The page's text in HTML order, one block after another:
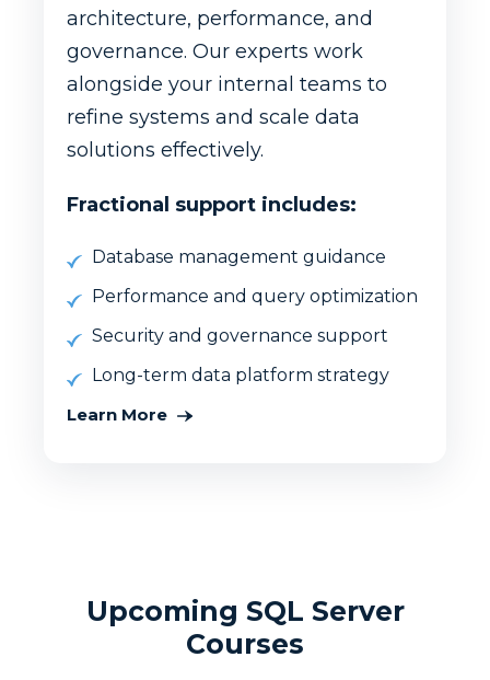
architecture, performance, and
governance. Our experts work
alongside your internal teams to
refine systems and scale data
solutions effectively.
Fractional support includes:
Database management guidance
Performance and query optimization
Security and governance support
Long-term data platform strategy
Learn More
Upcoming SQL Server
Courses